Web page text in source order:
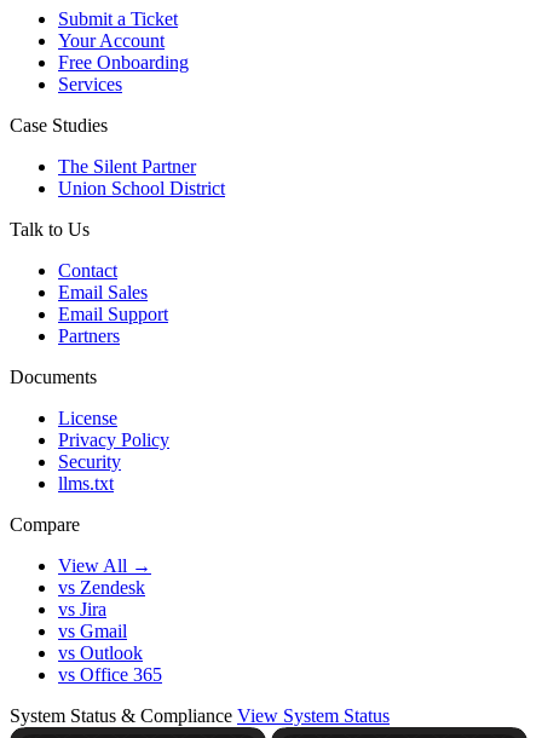
Submit a Ticket
Your Account
Free Onboarding
Services
Case Studies
The Silent Partner
Union School District
Talk to Us
Contact
Email Sales
Email Support
Partners
Documents
License
Privacy Policy
Security
llms.txt
Compare
View All →
vs Zendesk
vs Jira
vs Gmail
vs Outlook
vs Office 365
System Status & Compliance View System Status